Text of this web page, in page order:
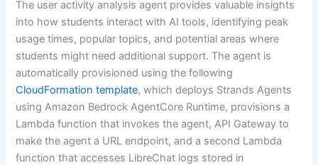
The user activity analysis agent provides valuable insights
into how students interact with AI tools, identifying peak
usage times, popular topics, and potential areas where
students might need additional support. The agent is
automatically provisioned using the following
CloudFormation template, which deploys Strands Agents
using Amazon Bedrock AgentCore Runtime, provisions a
Lambda function that invokes the agent, API Gateway to
make the agent a URL endpoint, and a second Lambda
function that accesses LibreChat logs stored in